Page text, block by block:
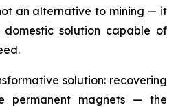
an alternative to mining — it
solution capable of
solution: recovering
permanent magnets — the